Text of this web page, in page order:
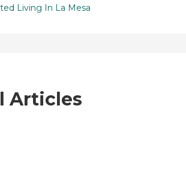
Living In La Mesa
Articles